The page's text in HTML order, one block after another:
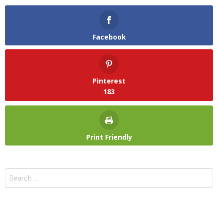
Facebook
Pinterest
183
Print Friendly
Search